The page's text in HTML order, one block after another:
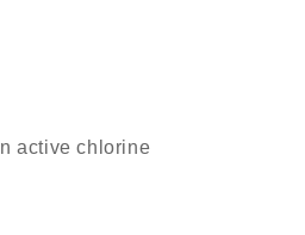
active chlorine